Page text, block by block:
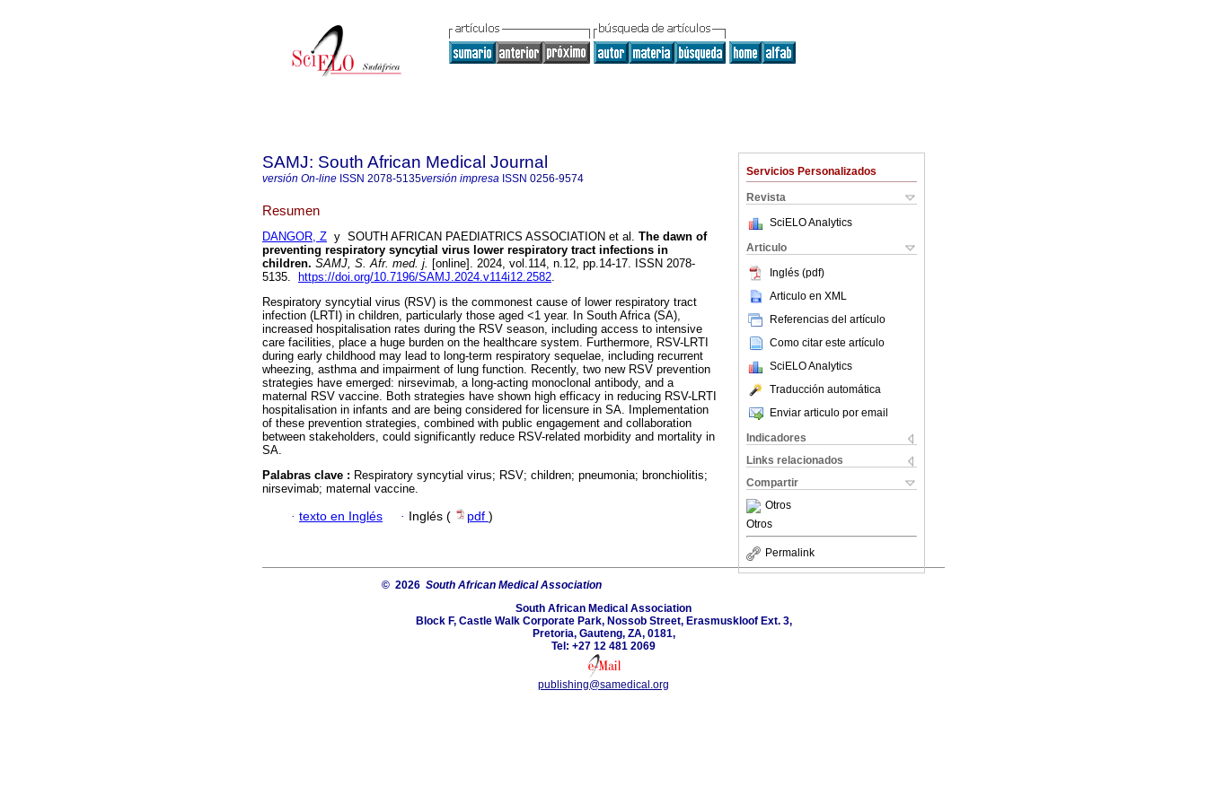
Servicios Personalizados
Revista
SciELO Analytics
Articulo
Inglés (pdf)
Articulo en XML
Referencias del artículo
Como citar este artículo
SciELO Analytics
Traducción automática
Enviar articulo por email
Indicadores
Links relacionados
Compartir
Otros
Otros
Permalink
SAMJ: South African Medical Journal
versión On-line ISSN 2078-5135versión impresa ISSN 0256-9574
Resumen
DANGOR, Z y SOUTH AFRICAN PAEDIATRICS ASSOCIATION et al. The dawn of
preventing respiratory syncytial virus lower respiratory tract infections in
children. SAMJ, S. Afr. med. j. [online]. 2024, vol.114, n.12, pp.14-17. ISSN 2078-
5135.
https://doi.org/10.7196/SAMJ.2024.v114i12.2582.
Respiratory syncytial virus (RSV) is the commonest cause of lower respiratory tract
infection (LRTI) in children, particularly those aged <1 year. In South Africa (SA),
increased hospitalisation rates during the RSV season, including access to intensive
care facilities, place a huge burden on the healthcare system. Furthermore, RSV-LRTI
during early childhood may lead to long-term respiratory sequelae, including recurrent
wheezing, asthma and impairment of lung function. Recently, two new RSV prevention
strategies have emerged: nirsevimab, a long-acting monoclonal antibody, and a
maternal RSV vaccine. Both strategies have shown high efficacy in reducing RSV-LRTI
hospitalisation in infants and are being considered for licensure in SA. Implementation
of these prevention strategies, combined with public engagement and collaboration
between stakeholders, could significantly reduce RSV-related morbidity and mortality in
SA.
Palabras clave : Respiratory syncytial virus; RSV; children; pneumonia; bronchiolitis;
nirsevimab; maternal vaccine.
· texto en Inglés · Inglés ( pdf )
© 2026 South African Medical Association
South African Medical Association
Block F, Castle Walk Corporate Park, Nossob Street, Erasmuskloof Ext. 3,
Pretoria, Gauteng, ZA, 0181,
Tel: +27 12 481 2069
publishing@samedical.org